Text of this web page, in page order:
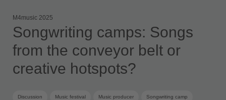
M4music 2025
Songwriting camps: Songs
from the conveyor belt or
creative hotspots?
Discussion Music festival Music producer Songwriting camp